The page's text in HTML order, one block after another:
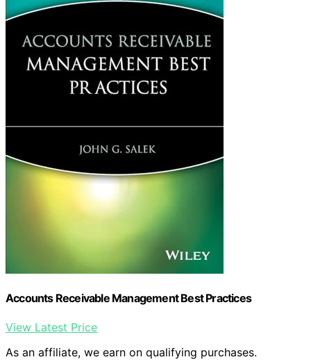
Accounts Receivable Management Best Practices
View Latest Price
As an affiliate, we earn on qualifying purchases.